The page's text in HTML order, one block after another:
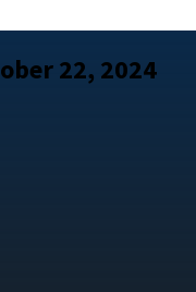
22, 2024